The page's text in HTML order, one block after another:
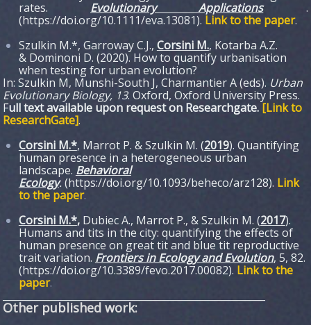
rates. Evolutionary Applications.
(https://doi.org/10.1111/eva.13081). Link to the paper.
Szulkin M.*, Garroway C.J., Corsini M., Kotarba A.Z.
& Dominoni D. (2020). How to quantify urbanisation
when testing for urban evolution?
In: Szulkin M, Munshi-South J, Charmantier A (eds). Urban
Evolutionary Biology, 13. Oxford, Oxford University Press.
Full text available upon request on Researchgate. [Link to
ResearchGate].
Corsini M.*, Marrot P. & Szulkin M. (2019). Quantifying
human presence in a heterogeneous urban
landscape. Behavioral
Ecology.(https://doi.org/10.1093/beheco/arz128). Link
to the paper.
Corsini M.*, Dubiec A., Marrot P., & Szulkin M. (2017).
Humans and tits in the city: quantifying the effects of
human presence on great tit and blue tit reproductive
trait variation. Frontiers in Ecology and Evolution, 5, 82.
(https://doi.org/10.3389/fevo.2017.00082). Link to the
paper.
Other published work: